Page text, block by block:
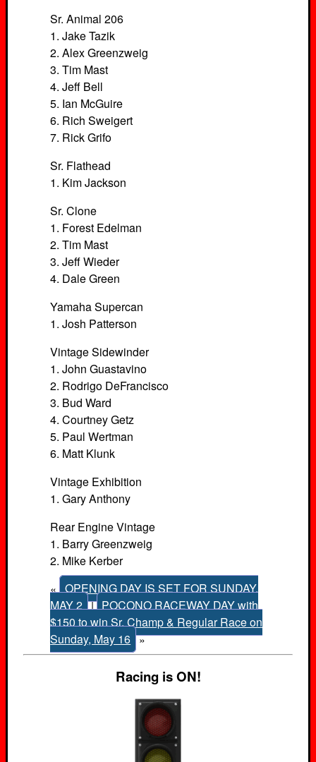
Sr. Animal 206
1. Jake Tazik
2. Alex Greenzweig
3. Tim Mast
4. Jeff Bell
5. Ian McGuire
6. Rich Sweigert
7. Rick Grifo
Sr. Flathead
1. Kim Jackson
Sr. Clone
1. Forest Edelman
2. Tim Mast
3. Jeff Wieder
4. Dale Green
Yamaha Supercan
1. Josh Patterson
Vintage Sidewinder
1. John Guastavino
2. Rodrigo DeFrancisco
3. Bud Ward
4. Courtney Getz
5. Paul Wertman
6. Matt Klunk
Vintage Exhibition
1. Gary Anthony
Rear Engine Vintage
1. Barry Greenzweig
2. Mike Kerber
« OPENING DAY IS SET FOR SUNDAY,
MAY 2 | POCONO RACEWAY DAY with
$150 to win Sr. Champ & Regular Race on
Sunday, May 16 »
Racing is ON!